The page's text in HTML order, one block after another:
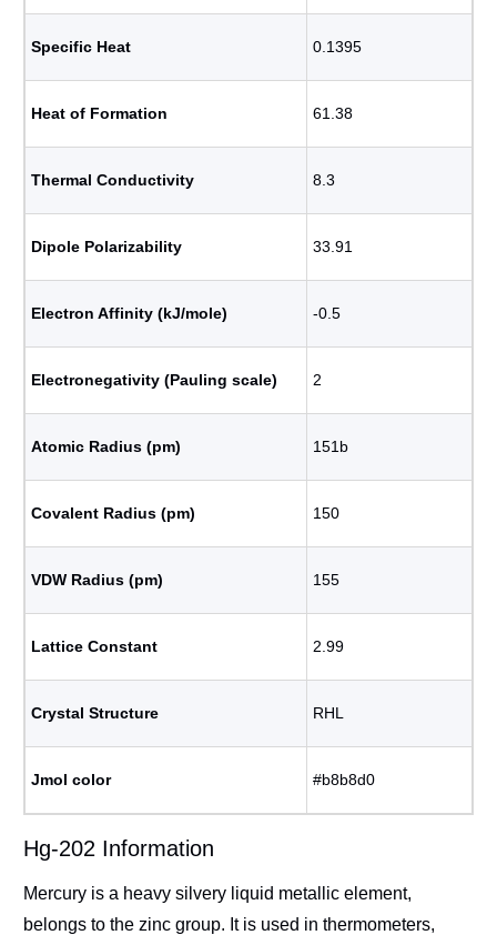
Specific Heat 0.1395
Heat of Formation 61.38
Thermal Conductivity 8.3
Dipole Polarizability 33.91
Electron Affinity (kJ/mole) -0.5
Electronegativity (Pauling scale) 2
Atomic Radius (pm) 151b
Covalent Radius (pm) 150
VDW Radius (pm) 155
Lattice Constant 2.99
Crystal Structure RHL
Jmol color #b8b8d0
Hg-202 Information
Mercury is a heavy silvery liquid metallic element,
belongs to the zinc group. It is used in thermometers,